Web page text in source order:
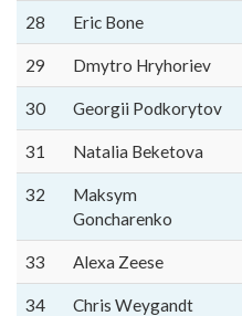
28 Eric Bone
29 Dmytro Hryhoriev
30 Georgii Podkorytov
31 Natalia Beketova
32
Maksym
Goncharenko
33 Alexa Zeese
34 Chris Weygandt